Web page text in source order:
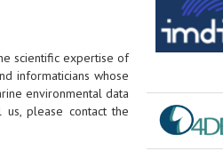
scientific expertise of
informaticians whose
environmental data
please contact the